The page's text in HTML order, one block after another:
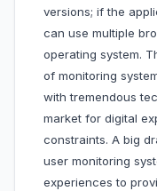
versions; if the
can use multiple
operating system.
of monitoring
with tremendous
market for digital
constraints. A big
user monitoring
experiences to